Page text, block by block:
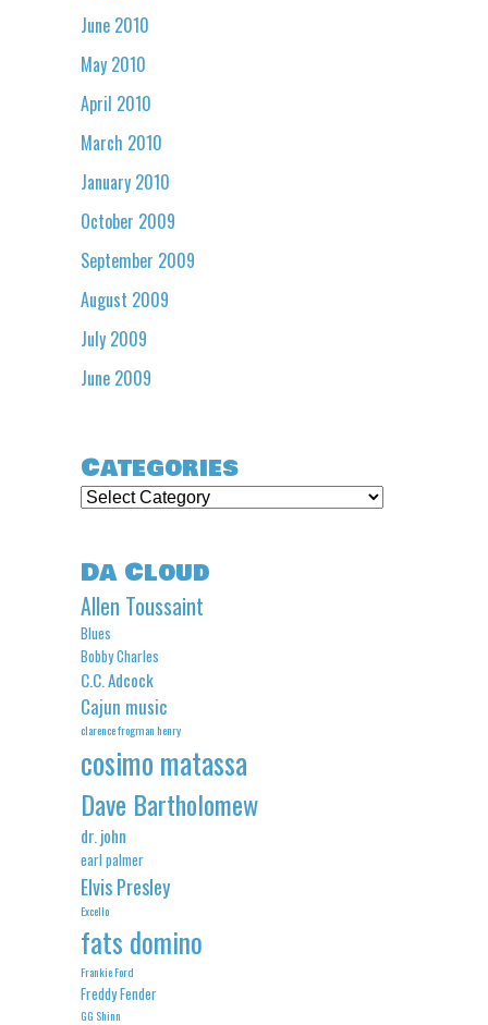
June 2010
May 2010
April 2010
March 2010
January 2010
October 2009
September 2009
August 2009
July 2009
June 2009
Categories
Categories
Da Cloud
Allen Toussaint
Blues
Bobby Charles
C.C. Adcock
Cajun music
clarence frogman henry
cosimo matassa
Dave Bartholomew
dr. john
earl palmer
Elvis Presley
Excello
fats domino
Frankie Ford
Freddy Fender
GG Shinn